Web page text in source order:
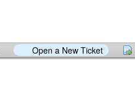
Open a New Ticket